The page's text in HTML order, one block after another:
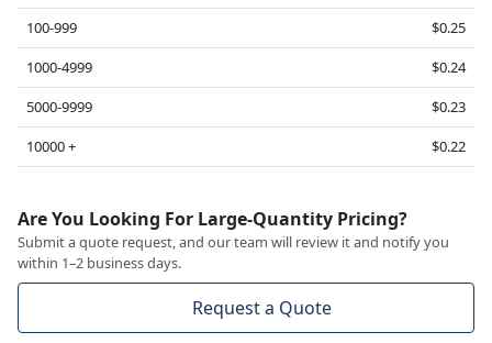
100-999
$0.25
1000-4999
$0.24
5000-9999
$0.23
10000 +
$0.22
Are You Looking For Large-Quantity Pricing?
Submit a quote request, and our team will review it and notify you
within 1–2 business days.
Request a Quote